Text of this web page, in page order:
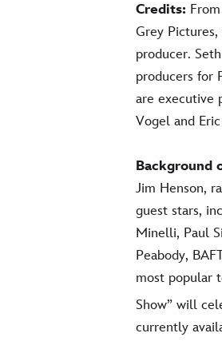
Credits:
Grey
producer.
producers for
are executive
Vogel and
Background
Jim Henson,
guest stars,
Minelli, Paul
Peabody,
most popular
Show” will
currently